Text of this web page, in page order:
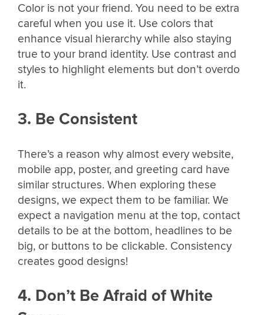
Color is not your friend. You need to be extra
careful when you use it. Use colors that
enhance visual hierarchy while also staying
true to your brand identity. Use contrast and
styles to highlight elements but don’t overdo
it.
3. Be Consistent
There’s a reason why almost every website,
mobile app, poster, and greeting card have
similar structures. When exploring these
designs, we expect them to be familiar. We
expect a navigation menu at the top, contact
details to be at the bottom, headlines to be
big, or buttons to be clickable. Consistency
creates good designs!
4. Don’t Be Afraid of White